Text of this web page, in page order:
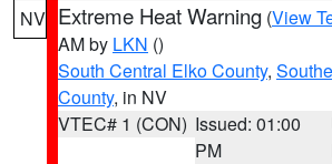
NV Extreme Heat Warning (View
AM by LKN ()
South Central Elko County,
County, in NV
VTEC# 1 (CON) Issued: 01:00
PM